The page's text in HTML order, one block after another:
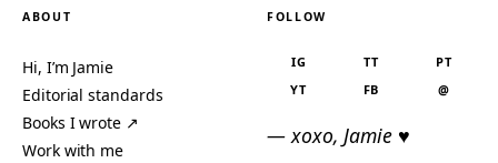
ABOUT
Hi, I’m Jamie
Editorial standards
Books I wrote ↗
Work with me
FOLLOW
IG TT
PT
YT
FB @
— xoxo, Jamie ♥